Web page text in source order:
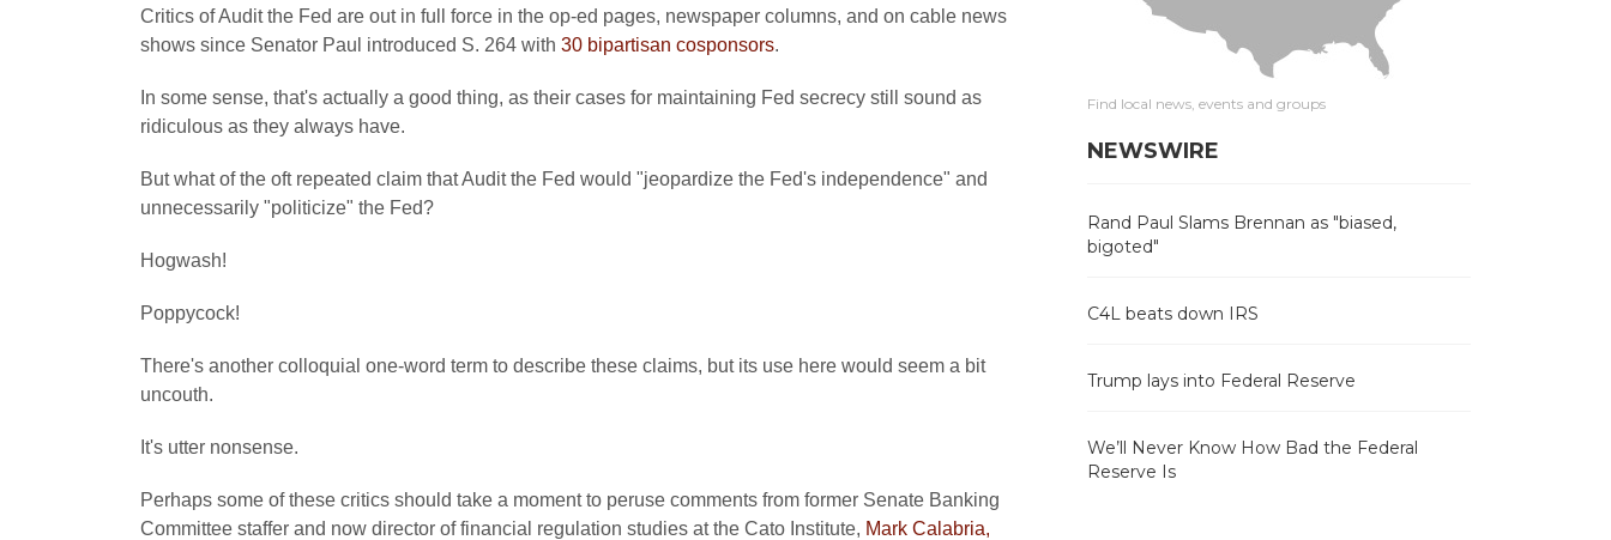
Critics of Audit the Fed are out in full force in the op-ed pages, newspaper columns, and on cable news
shows since Senator Paul introduced S. 264 with 30 bipartisan cosponsors.
In some sense, that's actually a good thing, as their cases for maintaining Fed secrecy still sound as
ridiculous as they always have.
But what of the oft repeated claim that Audit the Fed would "jeopardize the Fed's independence" and
unnecessarily "politicize" the Fed?
Hogwash!
Poppycock!
There's another colloquial one-word term to describe these claims, but its use here would seem a bit
uncouth.
It's utter nonsense.
Perhaps some of these critics should take a moment to peruse comments from former Senate Banking
Committee staffer and now director of financial regulation studies at the Cato Institute, Mark Calabria,
Find local news, events and groups
NEWSWIRE
Rand Paul Slams Brennan as "biased,
bigoted"
C4L beats down IRS
Trump lays into Federal Reserve
We’ll Never Know How Bad the Federal
Reserve Is